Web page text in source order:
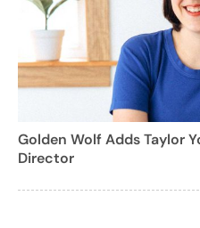
Golden Wolf Adds Taylor
Director